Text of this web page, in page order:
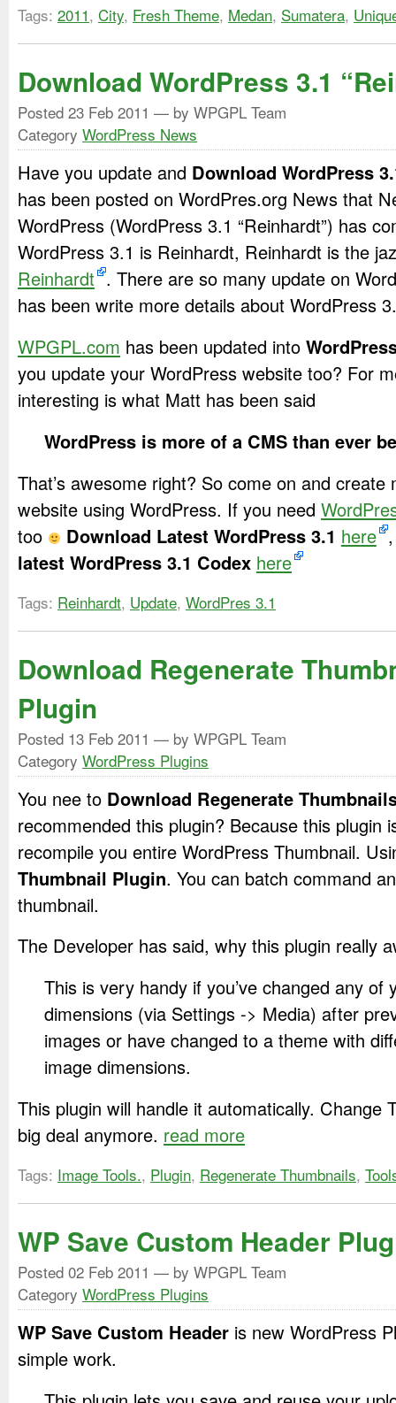
Tags: 2011, City, Fresh Theme, Medan, Sumatera,
Download WordPress 3.1
Posted 23 Feb 2011 — by WPGPL Team
Category WordPress News
Have you update and Download WordPress
has been posted on WordPres.org News that
WordPress (WordPress 3.1 “Reinhardt”) has
WordPress 3.1 is Reinhardt, Reinhardt is the
Reinhardt . There are so many update on
has been write more details about WordPress
WPGPL.com has been updated into
you update your WordPress website too? For
interesting is what Matt has been said
WordPress is more of a CMS than ever
That’s awesome right? So come on and create
website using WordPress. If you need
too
Download Latest WordPress 3.1 here
latest WordPress 3.1 Codex here
Tags: Reinhardt, Update, WordPres 3.1
Download Regenerate
Plugin
Posted 13 Feb 2011 — by WPGPL Team
Category WordPress Plugins
You nee to Download Regenerate
recommended this plugin? Because this plugin
recompile you entire WordPress Thumbnail.
Thumbnail Plugin. You can batch command
thumbnail.
The Developer has said, why this plugin really
This is very handy if you’ve changed any of
dimensions (via Settings -> Media) after
images or have changed to a theme with
image dimensions.
This plugin will handle it automatically. Change
big deal anymore. read more
Tags: Image Tools., Plugin, Regenerate Thumbnails,
WP Save Custom Header
Posted 02 Feb 2011 — by WPGPL Team
Category WordPress Plugins
WP Save Custom Header is new WordPress
simple work.